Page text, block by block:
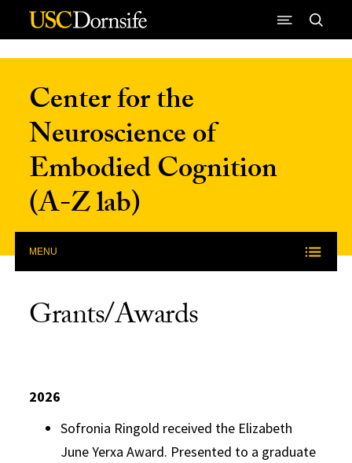
Skip to Content
Center for the
Neuroscience of
Embodied Cognition
(A-Z lab)
MENU
Grants/Awards
2026
Sofronia Ringold received the Elizabeth
June Yerxa Award. Presented to a graduate